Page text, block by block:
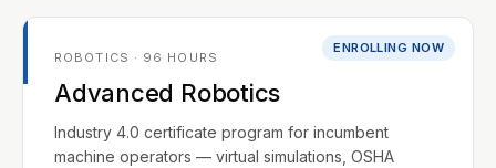
ENROLLING NOW
ROBOTICS · 96 HOURS
Advanced Robotics
Industry 4.0 certificate program for incumbent
machine operators — virtual simulations, OSHA